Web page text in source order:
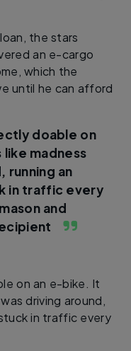
the stars
an e-cargo
which the
until he can afford
doable on
madness
running an
in traffic every
and
on an e-bike. It
driving around,
in traffic every